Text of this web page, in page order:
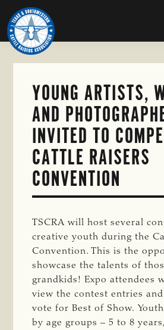
Skip
to
main
content
TEXAS
SOUTHWESTERN
CATTLE
RAISERS
ASSOCIATION
Honor
and
Protect
the
YOUNG ARTISTS,
AND
INVITED TO
CATTLE RAISERS
CONVENTION
TSCRA will host several
creative youth during the
Convention. This is the
showcase the talents of
grandkids! Expo attendees
view the contest entries
vote for Best of Show.
by age groups – 5 to 8